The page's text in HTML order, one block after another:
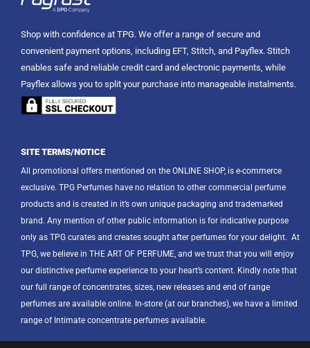
Shop with confidence at TPG. We offer a range of secure and
convenient payment options, including EFT, Stitch, and Payflex. Stitch
enables safe and reliable credit card and electronic payments, while
Payflex allows you to split your purchase into manageable instalments.
SITE TERMS/NOTICE
All promotional offers mentioned on the ONLINE SHOP, is e-commerce
exclusive. TPG Perfumes have no relation to other commercial perfume
products and is created in it’s own unique packaging and trademarked
brand. Any mention of other public information is for indicative purpose
only as TPG curates and creates sought after perfumes for your delight. At
TPG, we believe in THE ART OF PERFUME, and we trust that you will enjoy
our distinctive perfume experience to your heart’s content. Kindly note that
our full range of concentrates, sizes, new releases and end of range
perfumes are available online. In-store (at our branches), we have a limited
range of Intimate concentrate perfumes available.